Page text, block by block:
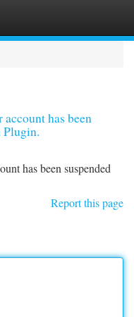
has been
Plugin.
has been suspended
Report this page